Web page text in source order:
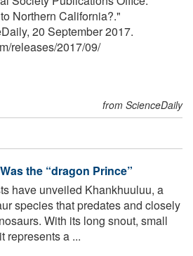
Northern California?."
20 September 2017.
/releases/2017/09/
from ScienceDaily
the “dragon Prince”
have unveiled Khankhuuluu, a
species that predates and closely
With its long snout, small
represents a ...